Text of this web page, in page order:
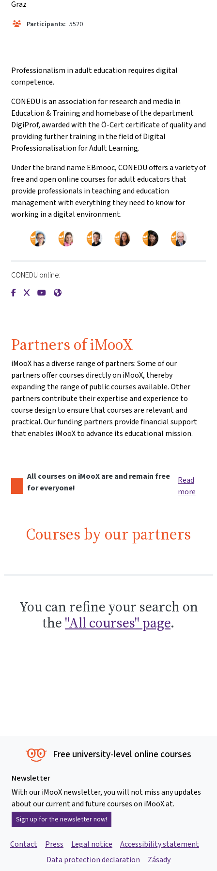
Graz
Participants: 5520
Professionalism in adult education requires digital
competence.
CONEDU is an association for research and media in
Education & Training and homebase of the department
DigiProf, awarded with the Ö-Cert certificate of quality and
providing further training in the field of Digital
Professionalisation for Adult Learning.
Under the brand name EBmooc, CONEDU offers a variety of
free and open online courses for adult educators that
provide professionals in teaching and education
management with everything they need to know for
working in a digital environment.
CONEDU online:
{mlang de}CONEDU{mlang}{mlang other}CONEDU{mlang}
{mlang de}CONEDU{mlang}{mlang
{mlang de}CONEDU{mlang}{mlang
{mlang de}CONEDU{mlang}{mlang
Partners of iMooX
iMooX has a diverse range of partners: Some of our
partners offer courses directly on iMooX, thereby
expanding the range of public courses available. Other
partners contribute their expertise and experience to
course design to ensure that courses are relevant and
practical. Our funding partners provide financial support
that enables iMooX to advance its educational mission.
All courses on iMooX are and remain free
for everyone!
Read
more
Courses by our partners
You can refine your search on
the "All courses" page.
Free university-level online courses
Newsletter
With our iMooX newsletter, you will not miss any updates
about our current and future courses on iMooX.at.
Sign up for the newsletter now!
Contact Press Legal notice
Accessibility statement
Data protection declaration
Zásady